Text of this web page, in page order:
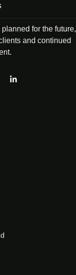
for the future,
and continued